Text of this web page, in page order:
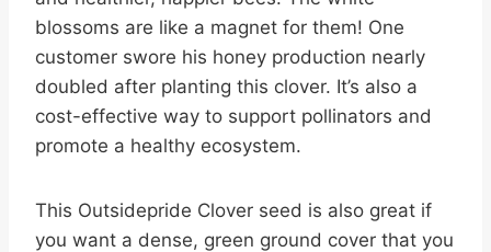
blossoms are like a magnet for them! One
customer swore his honey production nearly
doubled after planting this clover. It’s also a
cost-effective way to support pollinators and
promote a healthy ecosystem.
This Outsidepride Clover seed is also great if
you want a dense, green ground cover that you